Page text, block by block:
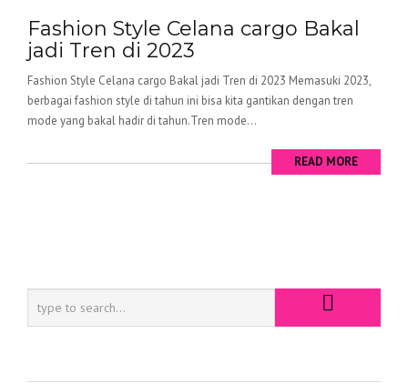
Fashion Style Celana cargo Bakal
jadi Tren di 2023
Fashion Style Celana cargo Bakal jadi Tren di 2023 Memasuki 2023,
berbagai fashion style di tahun ini bisa kita gantikan dengan tren
mode yang bakal hadir di tahun.Tren mode...
READ MORE